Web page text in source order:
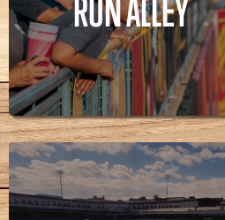
RUN ALLEY
HESSMAN HOME
RUN ALLEY